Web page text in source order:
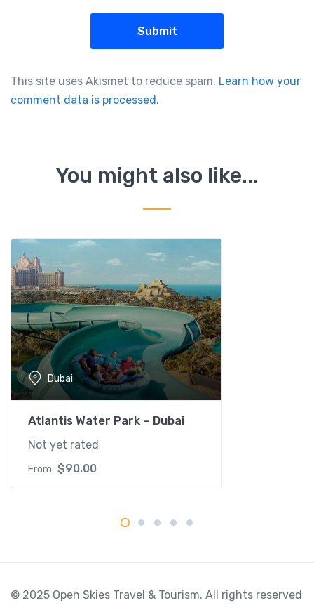
This site uses Akismet to reduce spam. Learn how your
comment data is processed.
You might also like...
Dubai
Atlantis Water Park – Dubai
Not yet rated
From $90.00
© 2025 Open Skies Travel & Tourism. All rights reserved